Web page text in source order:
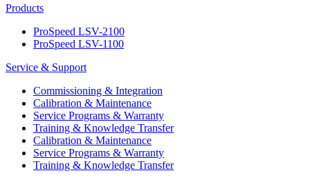
Products
ProSpeed LSV-2100
ProSpeed LSV-1100
Service & Support
Commissioning & Integration
Calibration & Maintenance
Service Programs & Warranty
Training & Knowledge Transfer
Calibration & Maintenance
Service Programs & Warranty
Training & Knowledge Transfer